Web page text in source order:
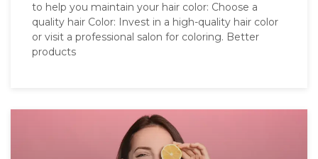
to help you maintain your hair color: Choose a
quality hair Color: Invest in a high-quality hair color
or visit a professional salon for coloring. Better
products